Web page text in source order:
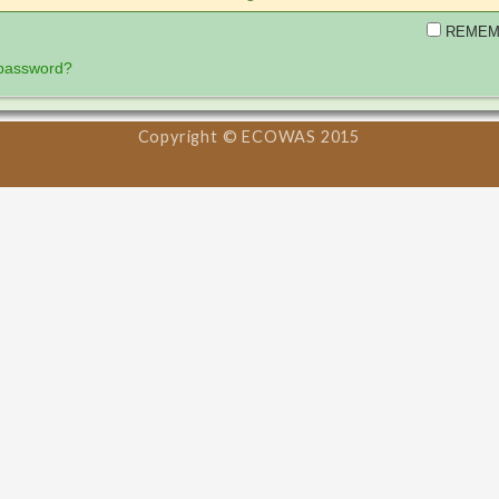
Copyright © ECOWAS 2015